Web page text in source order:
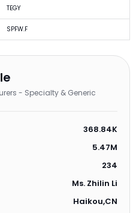
TEGY
SPFW.F
- Specialty & Generic
368.84K
5.47M
234
Ms. Zhilin Li
Haikou,CN